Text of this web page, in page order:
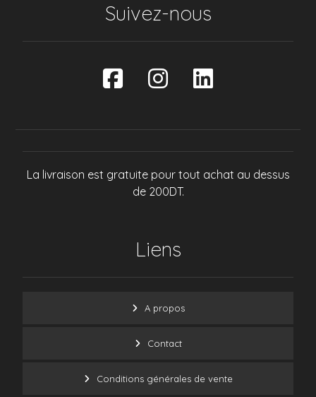
Suivez-nous
La livraison est gratuite pour tout achat au dessus
de 200DT.
Liens
A propos
Contact
Conditions générales de vente